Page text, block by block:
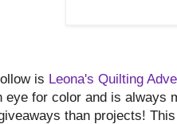
is Leona's Quilting
eye for color and is always
than projects!